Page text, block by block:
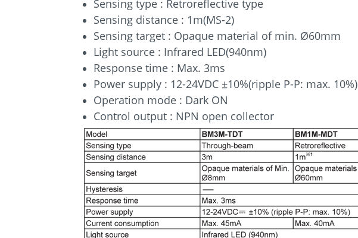
Sensing type : Retroreflective type
Sensing distance : 1m(MS-2)
Sensing target : Opaque material of min. Ø60mm
Light source : Infrared LED(940nm)
Response time : Max. 3ms
Power supply : 12-24VDC ±10%(ripple P-P: max. 10%)
Operation mode : Dark ON
Control output : NPN open collector